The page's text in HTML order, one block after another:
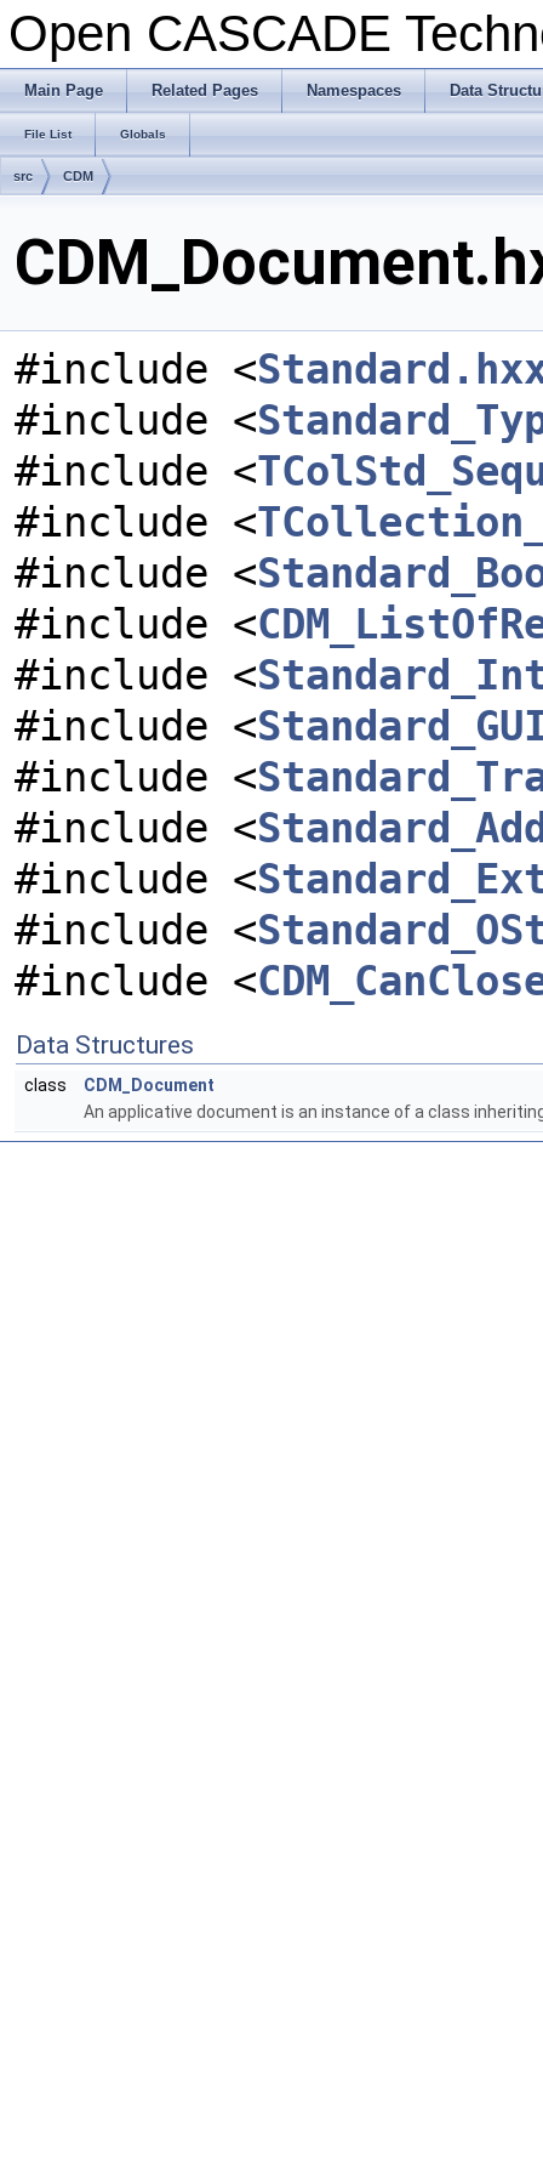
Open CASCADE
Main Page Related Pages Namespaces Data
File List Globals
src CDM
#include <
#include <
#include <
#include <
#include <
#include <
#include <
#include <
#include <
#include <
#include <
#include <
#include <
Data Structures
class
CDM_Document
An applicative document is an instance of a class